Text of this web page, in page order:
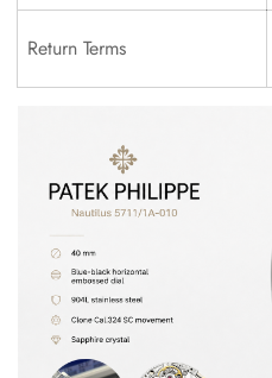
Return Terms